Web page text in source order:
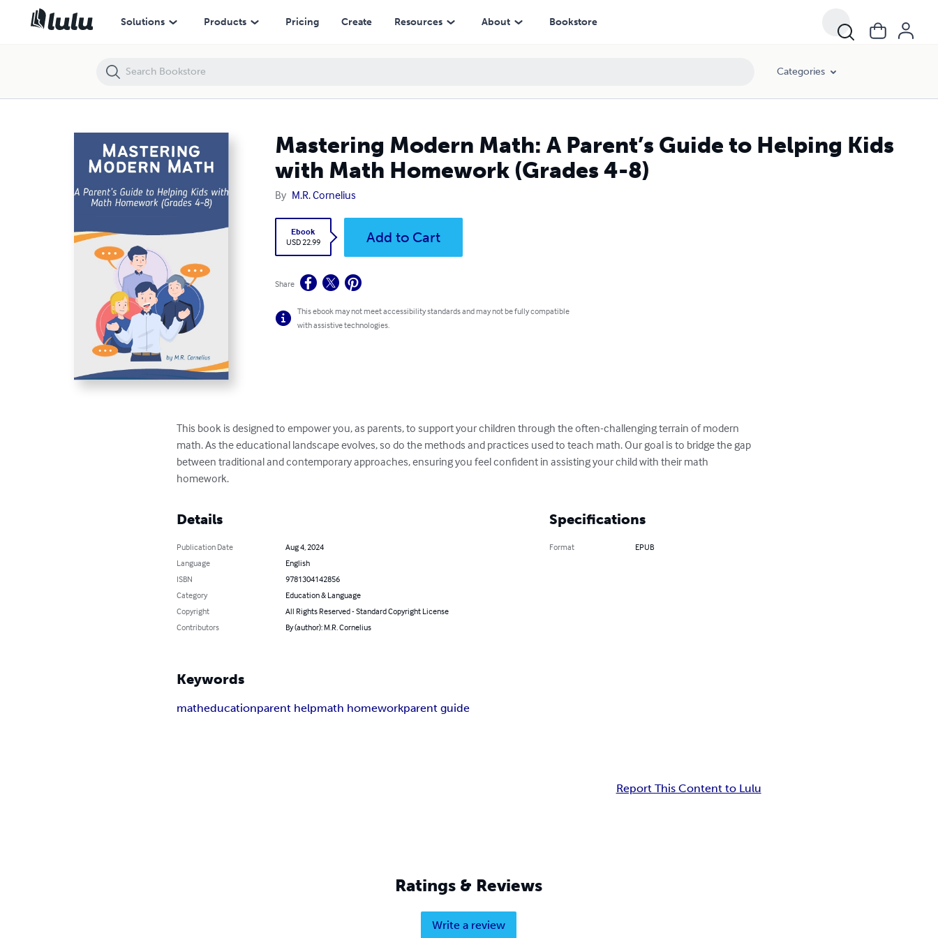
Solutions Products Pricing Create Resources About Bookstore
Categories
Mastering Modern Math: A Parent’s Guide to Helping Kids
with Math Homework (Grades 4-8)
By M.R. Cornelius
Ebook
USD 22.99
Add to Cart
Share
This ebook may not meet accessibility standards and may not be fully compatible
with assistive technologies.
This book is designed to empower you, as parents, to support your children through the often-challenging terrain of modern
math. As the educational landscape evolves, so do the methods and practices used to teach math. Our goal is to bridge the gap
between traditional and contemporary approaches, ensuring you feel confident in assisting your child with their math
homework.
Details
Publication Date
Aug 4, 2024
Language
English
ISBN
9781304142856
Category
Education & Language
Copyright
All Rights Reserved - Standard Copyright License
Contributors
By (author): M.R. Cornelius
Specifications
Format EPUB
Keywords
matheducationparent helpmath homeworkparent guide
Report This Content to Lulu
Ratings & Reviews
Write a review
Mastering Modern Math: A Parent’s Guide to Helping Kids with Math Homework (Grades 4-8)